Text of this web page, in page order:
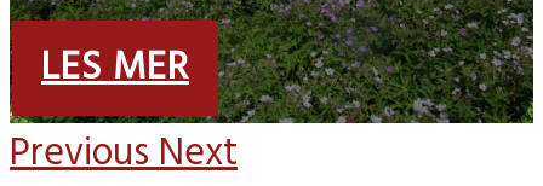
LES MER
PreviousNext